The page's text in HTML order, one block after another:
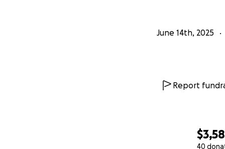
40
June 14th, 2025
Report